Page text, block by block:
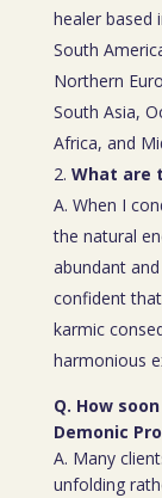
healer based
South
Northern
South Asia,
Africa, and
What are
A. When I
the natural
abundant
confident
karmic
harmonious
Q. How
Demonic
A. Many
unfolding